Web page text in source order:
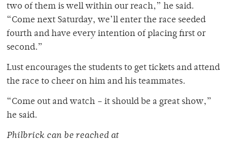
two of them is well within our reach,” he said.
“Come next Saturday, we’ll enter the race seeded
fourth and have every intention of placing first or
second.”
Lust encourages the students to get tickets and attend
the race to cheer on him and his teammates.
“Come out and watch – it should be a great show,”
he said.
Philbrick can be reached at